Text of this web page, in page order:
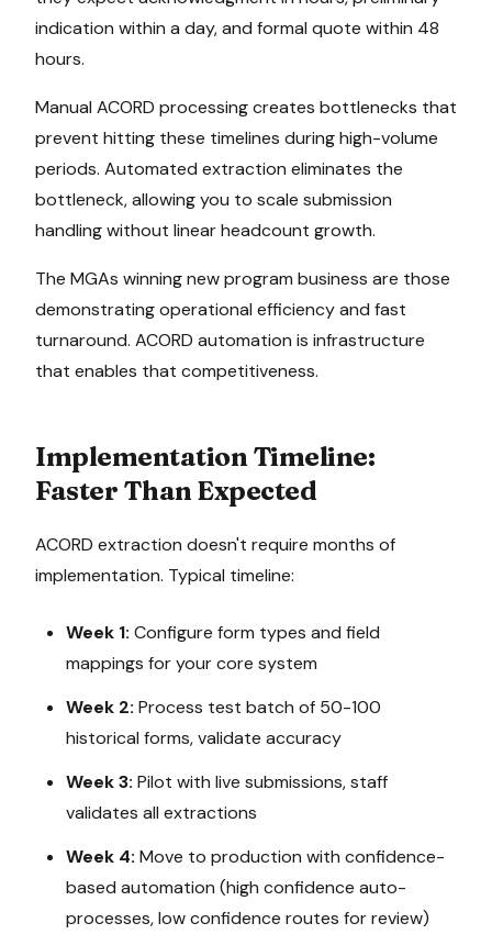
indication within a day, and formal quote within 48
hours.
Manual ACORD processing creates bottlenecks that
prevent hitting these timelines during high-volume
periods. Automated extraction eliminates the
bottleneck, allowing you to scale submission
handling without linear headcount growth.
The MGAs winning new program business are those
demonstrating operational efficiency and fast
turnaround. ACORD automation is infrastructure
that enables that competitiveness.
Implementation Timeline:
Faster Than Expected
ACORD extraction doesn't require months of
implementation. Typical timeline:
Week 1: Configure form types and field
mappings for your core system
Week 2: Process test batch of 50-100
historical forms, validate accuracy
Week 3: Pilot with live submissions, staff
validates all extractions
Week 4: Move to production with confidence-
based automation (high confidence auto-
processes, low confidence routes for review)